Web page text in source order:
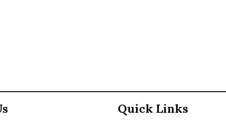
Quick Links